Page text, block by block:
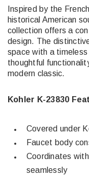
Inspired by the
historical American
collection offers a
design. The
space with a
thoughtful
modern classic.
Kohler K-23830
Covered under
Faucet body
Coordinates
seamlessly